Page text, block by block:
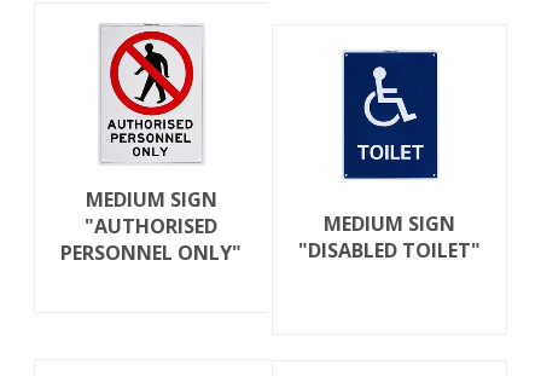
MEDIUM SIGN
"AUTHORISED
PERSONNEL ONLY"
MEDIUM SIGN
"DISABLED TOILET"